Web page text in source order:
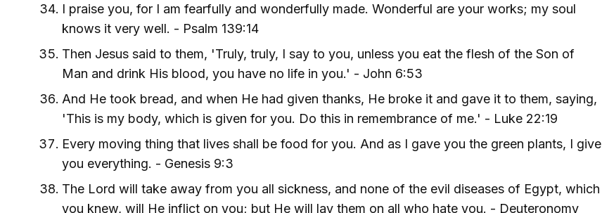
I praise you, for I am fearfully and wonderfully made. Wonderful are your works; my soul
knows it very well. - Psalm 139:14
Then Jesus said to them, 'Truly, truly, I say to you, unless you eat the flesh of the Son of
Man and drink His blood, you have no life in you.' - John 6:53
And He took bread, and when He had given thanks, He broke it and gave it to them, saying,
'This is my body, which is given for you. Do this in remembrance of me.' - Luke 22:19
Every moving thing that lives shall be food for you. And as I gave you the green plants, I give
you everything. - Genesis 9:3
The Lord will take away from you all sickness, and none of the evil diseases of Egypt, which
you knew, will He inflict on you; but He will lay them on all who hate you. - Deuteronomy